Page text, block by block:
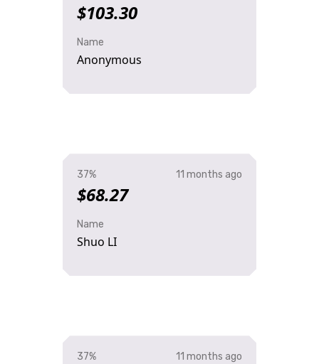
$103.30
Name
Anonymous
37%
$68.27
11 months ago
Name
Shuo LI
37% 11 months ago